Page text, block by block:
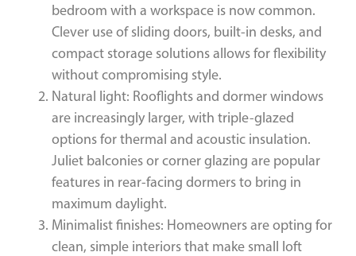
bedroom with a workspace is now common.
Clever use of sliding doors, built-in desks, and
compact storage solutions allows for flexibility
without compromising style.
Natural light: Rooflights and dormer windows
are increasingly larger, with triple-glazed
options for thermal and acoustic insulation.
Juliet balconies or corner glazing are popular
features in rear-facing dormers to bring in
maximum daylight.
Minimalist finishes: Homeowners are opting for
clean, simple interiors that make small loft